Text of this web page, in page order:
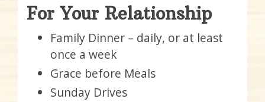
For Your Relationship
Family Dinner – daily, or at least
once a week
Grace before Meals
Sunday Drives